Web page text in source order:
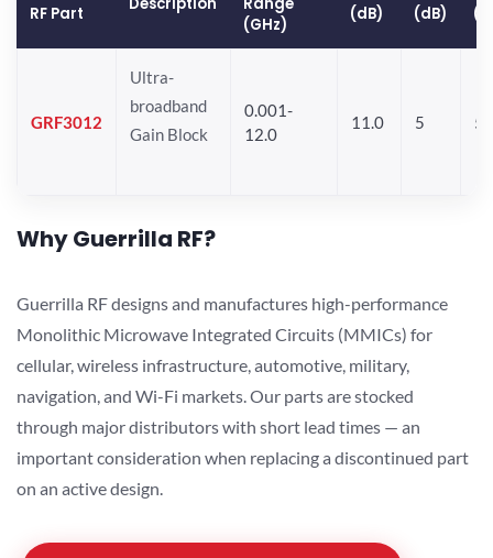
RF Part
(GHz)
(dB)
(dB)
GRF3012
Ultra-
broadband
Gain Block
0.001-
12.0
11.0 5
Why Guerrilla RF?
Guerrilla RF designs and manufactures high-performance
Monolithic Microwave Integrated Circuits (MMICs) for
cellular, wireless infrastructure, automotive, military,
navigation, and Wi-Fi markets. Our parts are stocked
through major distributors with short lead times — an
important consideration when replacing a discontinued part
on an active design.